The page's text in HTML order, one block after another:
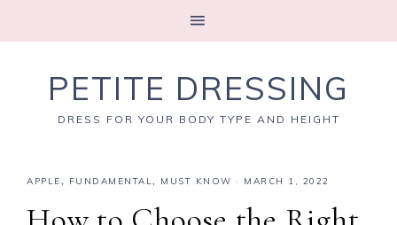
PETITE DRESSING
DRESS FOR YOUR BODY TYPE AND HEIGHT
APPLE, FUNDAMENTAL, MUST KNOW · MARCH 1, 2022